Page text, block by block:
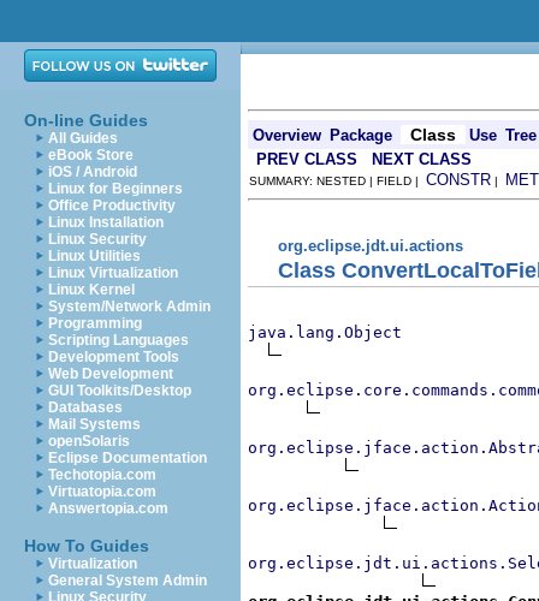
On-line Guides
All Guides
eBook Store
iOS / Android
Linux for Beginners
Office Productivity
Linux Installation
Linux Security
Linux Utilities
Linux Virtualization
Linux Kernel
System/Network Admin
Programming
Scripting Languages
Development Tools
Web Development
GUI Toolkits/Desktop
Databases
Mail Systems
openSolaris
Eclipse Documentation
Techotopia.com
Virtuatopia.com
Answertopia.com
How To Guides
Virtualization
General System Admin
Linux Security
Overview Package Class Use Tree
PREV CLASS
NEXT CLASS
SUMMARY: NESTED | FIELD | CONSTR |
org.eclipse.jdt.ui.actions
Class
java.lang.Object